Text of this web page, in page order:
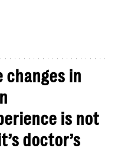
changes in
is not
doctor’s